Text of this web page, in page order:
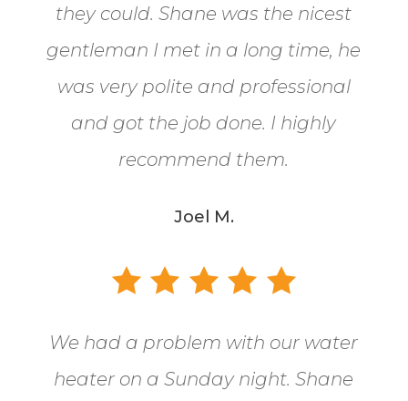
they could. Shane was the nicest
gentleman I met in a long time, he
was very polite and professional
and got the job done. I highly
recommend them.
Joel M.
We had a problem with our water
heater on a Sunday night. Shane